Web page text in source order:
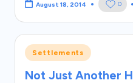
August 18, 2014 0
Posted
in
Settlements
Not Just Another